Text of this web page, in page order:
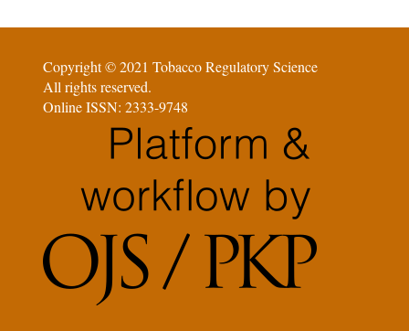
Copyright © 2021 Tobacco Regulatory Science
All rights reserved.
Online ISSN: 2333-9748